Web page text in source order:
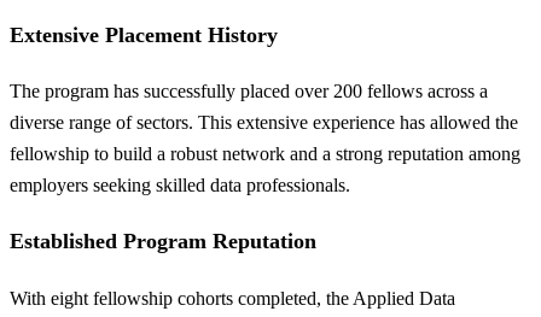
Extensive Placement History
The program has successfully placed over 200 fellows across a
diverse range of sectors. This extensive experience has allowed the
fellowship to build a robust network and a strong reputation among
employers seeking skilled data professionals.
Established Program Reputation
With eight fellowship cohorts completed, the Applied Data